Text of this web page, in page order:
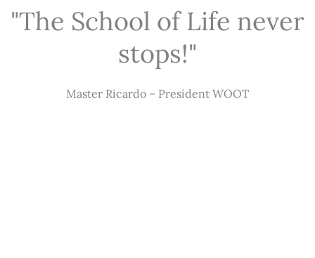
"The School of Life never
stops!"
Master Ricardo – President WOOT